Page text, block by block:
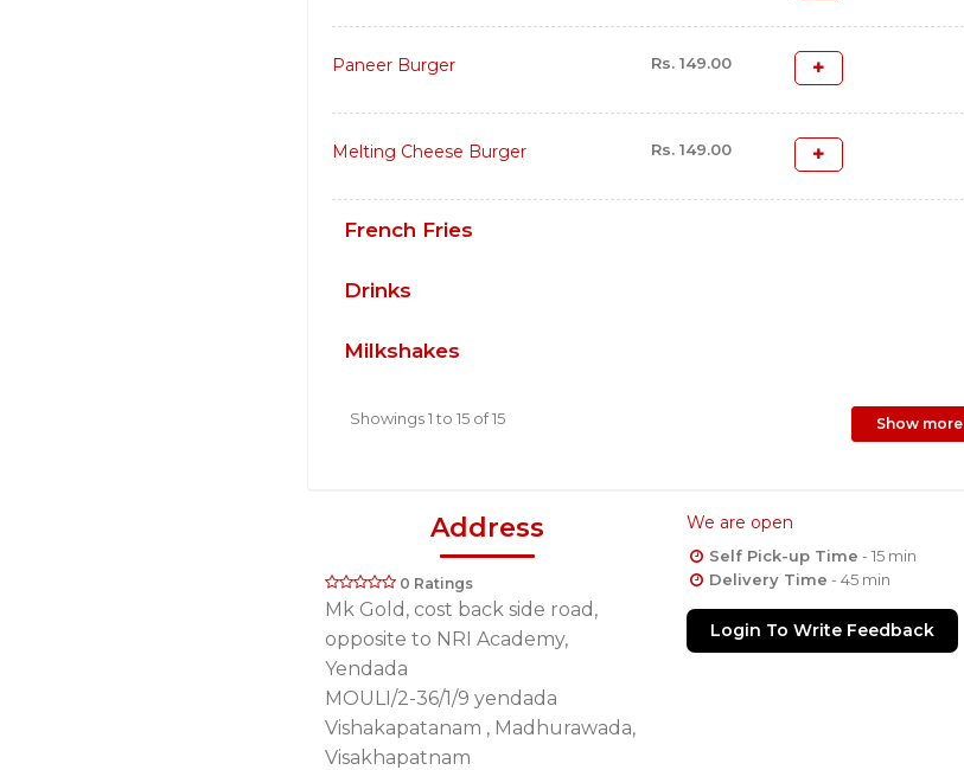
Paneer Burger Rs. 149.00
Melting Cheese Burger Rs. 149.00
French Fries
Drinks
Milkshakes
Showings 1 to 15 of 15 Show more
Address
0 Ratings
Mk Gold, cost back side road,
opposite to NRI Academy,
Yendada
MOULI/2-36/1/9 yendada
Vishakapatanam , Madhurawada,
Visakhapatnam
We are open
Self Pick-up Time - 15 min
Delivery Time - 45 min
Login To Write Feedback